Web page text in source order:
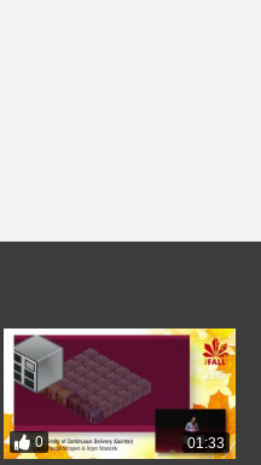
0 01:33